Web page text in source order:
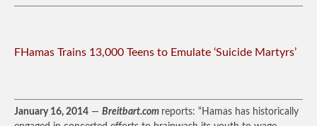
FHamas Trains 13,000 Teens to Emulate ‘Suicide Martyrs’
January 16, 2014 — Breitbart.com reports: “Hamas has historically